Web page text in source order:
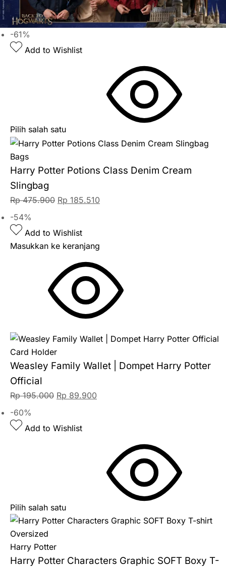
-61%
Add to Wishlist
Pilih salah satu
Bags
Harry Potter Potions Class Denim Cream
Slingbag
Rp475.900 Rp 185.510
-54%
Add to Wishlist
Masukkan ke keranjang
Card Holder
Weasley Family Wallet | Dompet Harry Potter
Official
Rp195.000 Rp 89.900
-60%
Add to Wishlist
Pilih salah satu
Harry Potter
Harry Potter Characters Graphic SOFT Boxy T-